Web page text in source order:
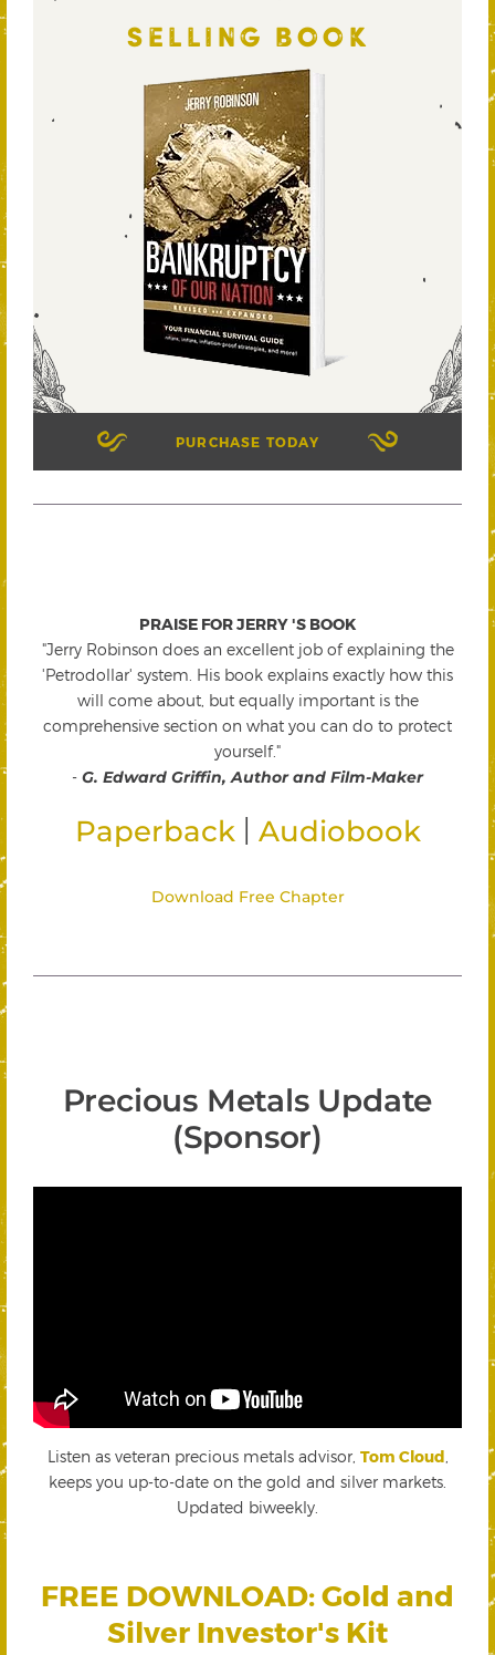
SELLING BOOK
PURCHASE TODAY
PRAISE FOR JERRY 'S BOOK
"Jerry Robinson does an excellent job of explaining the
'Petrodollar' system. His book explains exactly how this
will come about, but equally important is the
comprehensive section on what you can do to protect
yourself."
- G. Edward Griffin, Author and Film-Maker
Paperback Audiobook
Download Free Chapter
Precious Metals Update
(Sponsor)
Listen as veteran precious metals advisor, Tom Cloud
keeps you up-to-date on the gold and silver markets.
Updated biweekly.
FREE DOWNLOAD: Gold and
Silver Investor's Kit